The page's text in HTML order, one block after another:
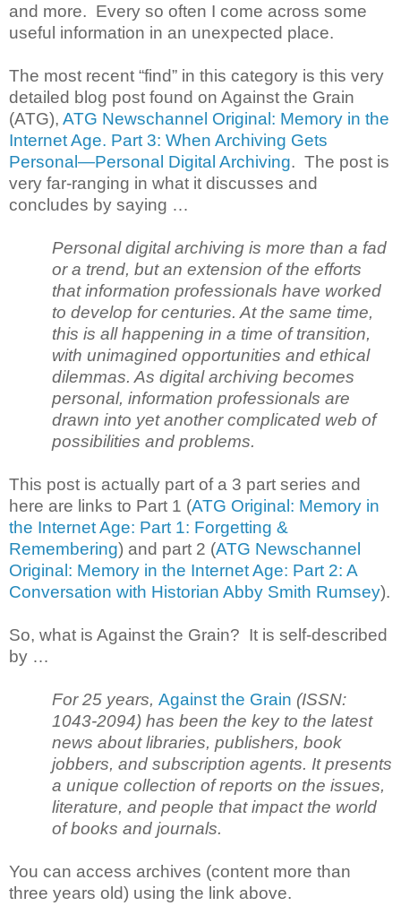
and more. Every so often I come across some
useful information in an unexpected place.
The most recent “find” in this category is this very
detailed blog post found on Against the Grain
(ATG), ATG Newschannel Original: Memory in the
Internet Age. Part 3: When Archiving Gets
Personal—Personal Digital Archiving. The post is
very far-ranging in what it discusses and
concludes by saying …
Personal digital archiving is more than a fad
or a trend, but an extension of the efforts
that information professionals have worked
to develop for centuries. At the same time,
this is all happening in a time of transition,
with unimagined opportunities and ethical
dilemmas. As digital archiving becomes
personal, information professionals are
drawn into yet another complicated web of
possibilities and problems.
This post is actually part of a 3 part series and
here are links to Part 1 (ATG Original: Memory in
the Internet Age: Part 1: Forgetting &
Remembering) and part 2 (ATG Newschannel
Original: Memory in the Internet Age: Part 2: A
Conversation with Historian Abby Smith Rumsey).
So, what is Against the Grain? It is self-described
by …
For 25 years, Against the Grain (ISSN:
1043-2094) has been the key to the latest
news about libraries, publishers, book
jobbers, and subscription agents. It presents
a unique collection of reports on the issues,
literature, and people that impact the world
of books and journals.
You can access archives (content more than
three years old) using the link above.